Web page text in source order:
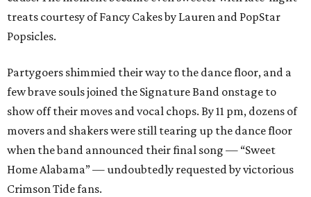
treats courtesy of Fancy Cakes by Lauren and PopStar
Popsicles.
Partygoers shimmied their way to the dance floor, and a
few brave souls joined the Signature Band onstage to
show off their moves and vocal chops. By 11 pm, dozens of
movers and shakers were still tearing up the dance floor
when the band announced their final song — “Sweet
Home Alabama” — undoubtedly requested by victorious
Crimson Tide fans.